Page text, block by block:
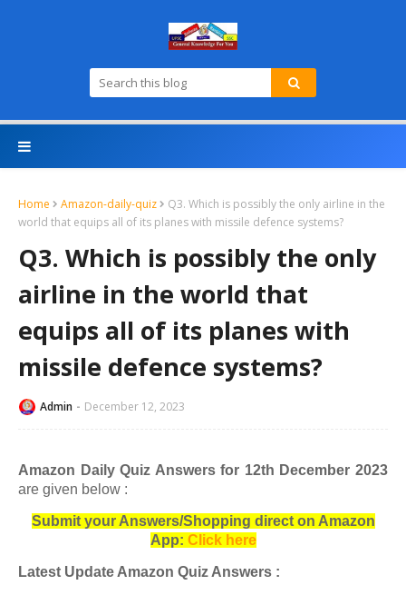
Home Amazon-daily-quiz
Q3. Which is possibly the only airline in the
world that equips all of its planes with missile defence systems?
Q3. Which is possibly the only
airline in the world that
equips all of its planes with
missile defence systems?
Admin December 12, 2023
Amazon Daily Quiz Answers for 12th December 2023
are given below :
Submit your Answers/Shopping direct on Amazon
App: Click here
Latest Update Amazon Quiz Answers :